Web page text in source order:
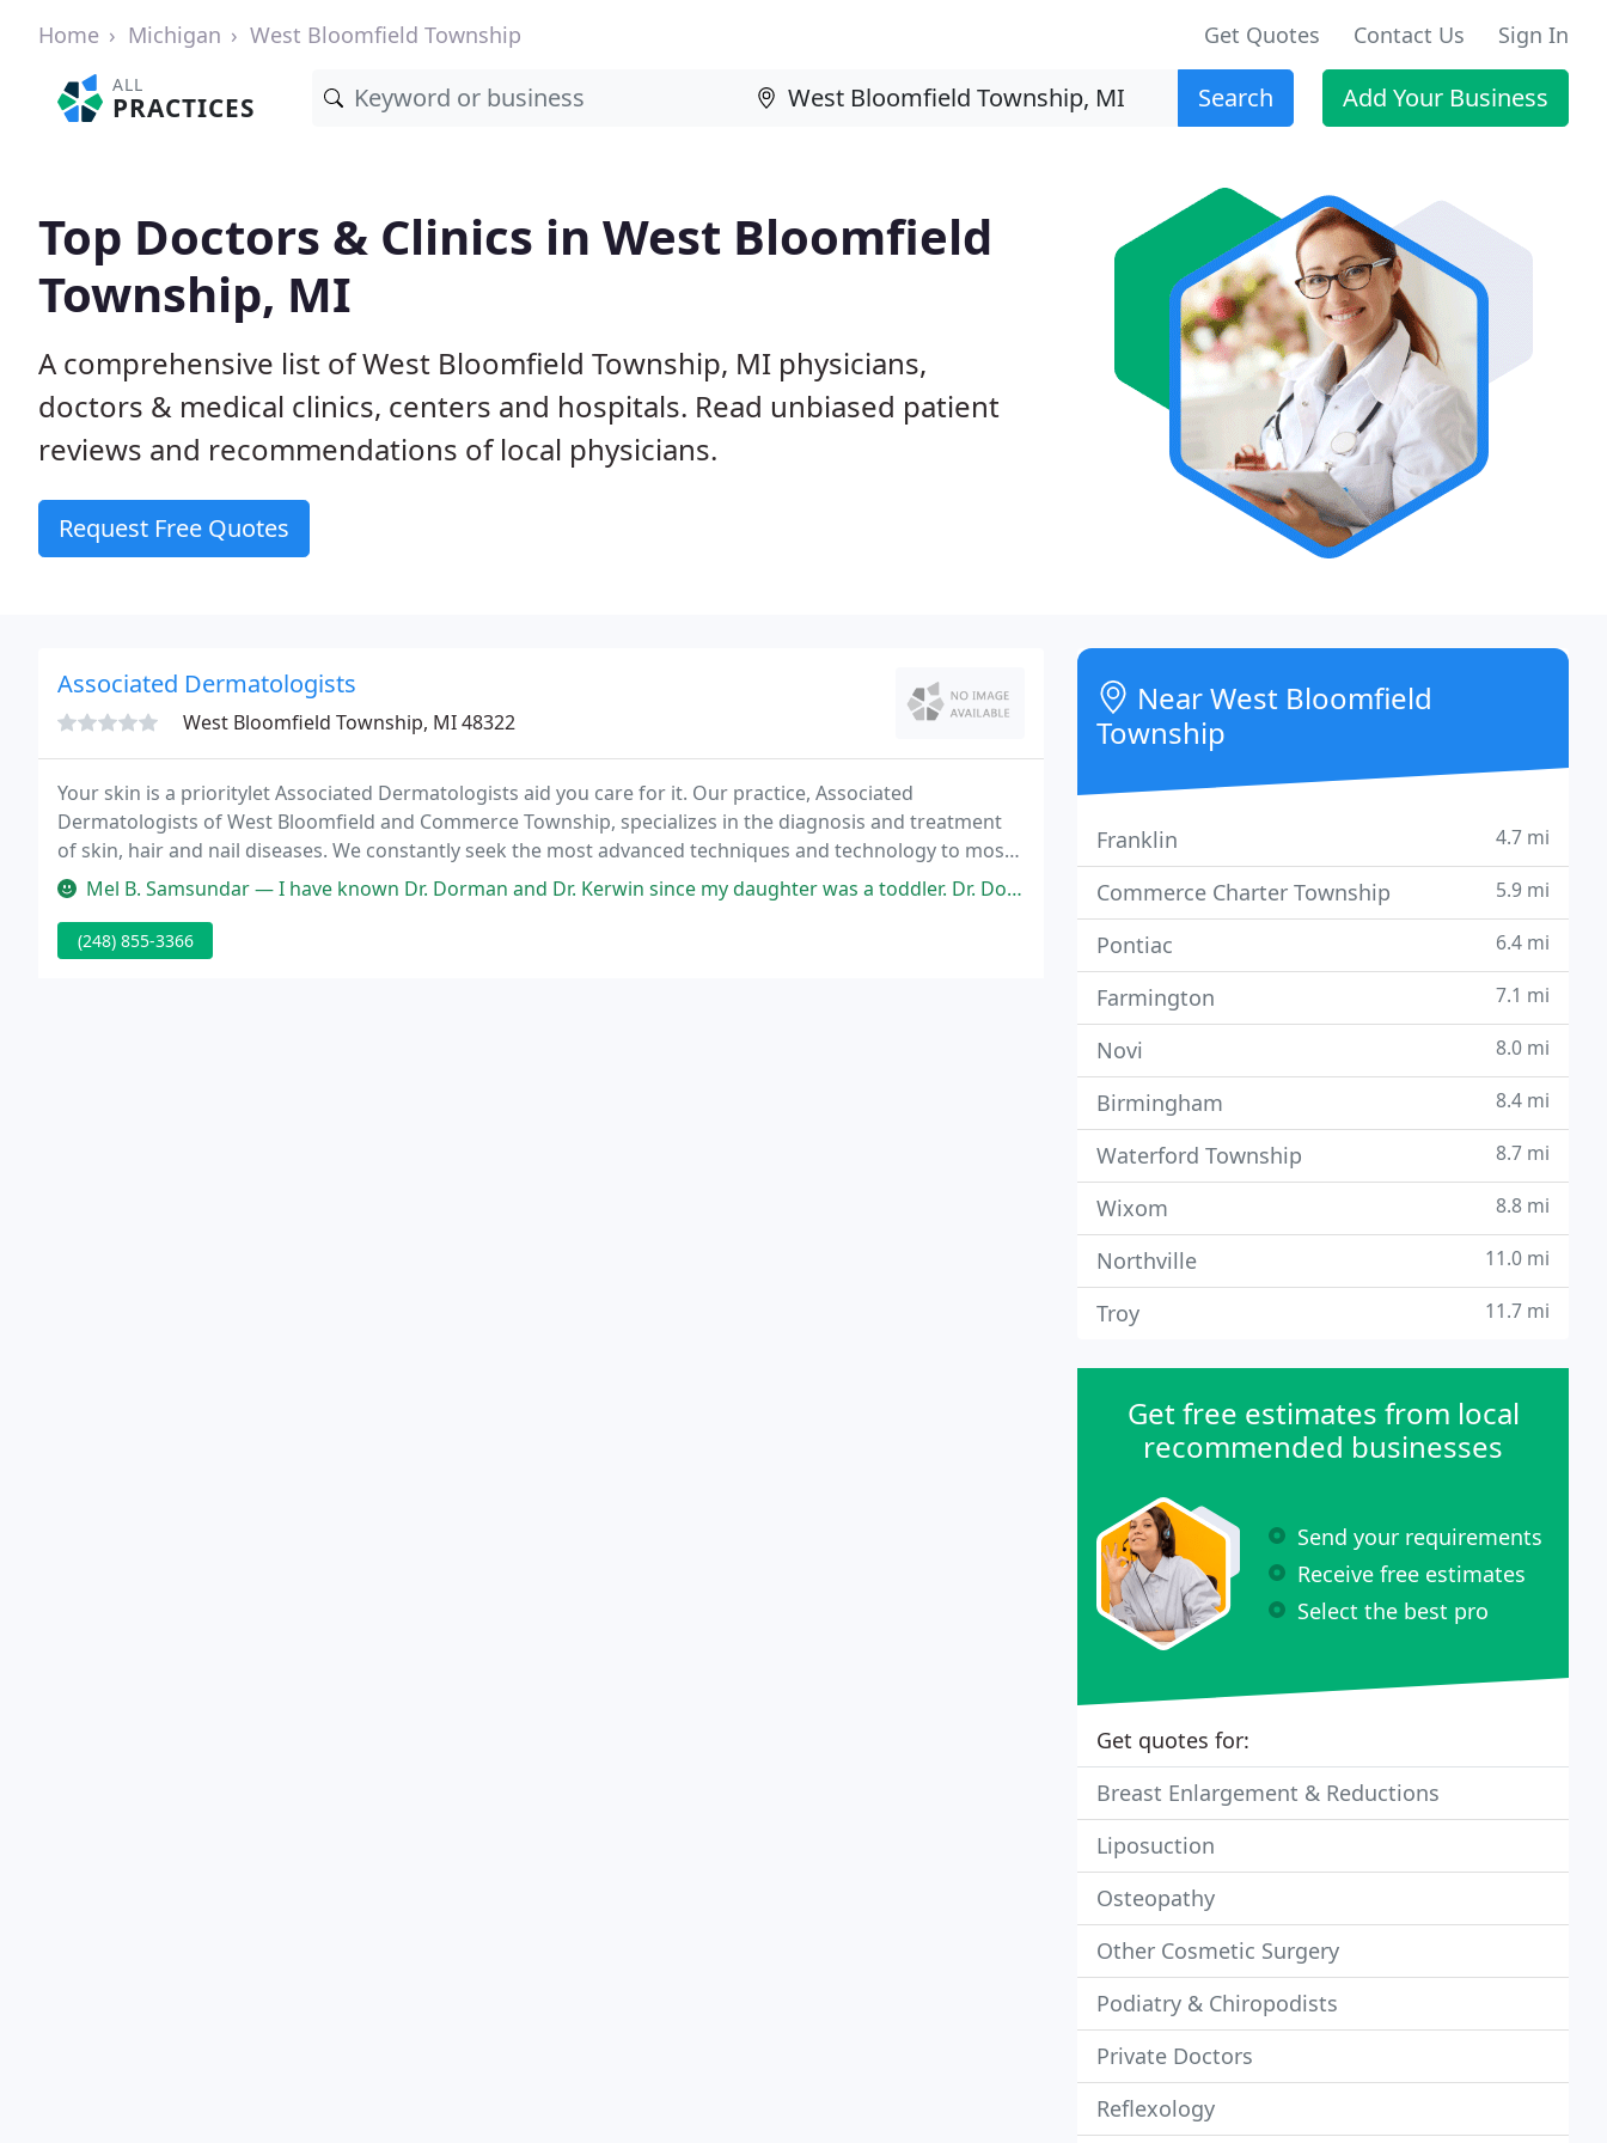
Home Michigan West Bloomfield Township Get Quotes Contact Us Sign In
ALL
PRACTICES Search Add Your Business
Top Doctors & Clinics in West Bloomfield
Township, MI
A comprehensive list of West Bloomfield Township, MI physicians,
doctors & medical clinics, centers and hospitals. Read unbiased patient
reviews and recommendations of local physicians.
Request Free Quotes
Associated Dermatologists
West Bloomfield Township, MI 48322
Your skin is a prioritylet Associated Dermatologists aid you care for it. Our practice, Associated
Dermatologists of West Bloomfield and Commerce Township, specializes in the diagnosis and treatment
of skin, hair and nail diseases. We constantly seek the most advanced techniques and technology to most
effectively treat your skin condition and address your concerns.
Mel B. Samsundar — I have known Dr. Dorman and Dr. Kerwin since my daughter was a toddler. Dr. Dorman has been my daughter's Dermatologist since
(248) 855-3366
Near West Bloomfield
Township
Franklin 4.7 mi
Commerce Charter Township 5.9 mi
Pontiac 6.4 mi
Farmington 7.1 mi
Novi 8.0 mi
Birmingham 8.4 mi
Waterford Township 8.7 mi
Wixom 8.8 mi
Northville 11.0 mi
Troy 11.7 mi
Get free estimates from local
recommended businesses
Send your requirements
Receive free estimates
Select the best pro
Get quotes for:
Breast Enlargement & Reductions
Liposuction
Osteopathy
Other Cosmetic Surgery
Podiatry & Chiropodists
Private Doctors
Reflexology